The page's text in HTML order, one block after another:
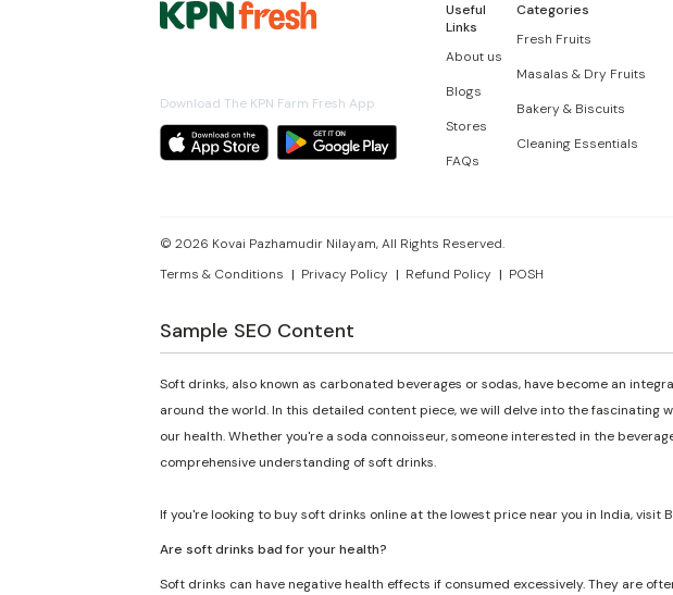
Download The KPN Farm Fresh App
Useful
Links
About us
Blogs
Stores
FAQs
Categories
Fresh Fruits
Masalas & Dry Fruits
Bakery & Biscuits
Cleaning Essentials
© 2026 Kovai Pazhamudir Nilayam, All Rights Reserved.
Terms & Conditions
Privacy Policy Refund Policy POSH
Sample SEO Content
Soft drinks, also known as carbonated beverages or sodas, have become an
around the world. In this detailed content piece, we will delve into the
our health. Whether you're a soda connoisseur, someone interested in the
comprehensive understanding of soft drinks.
If you're looking to buy soft drinks online at the lowest price near you in India,
Are soft drinks bad for your health?
Soft drinks can have negative health effects if consumed excessively. They are